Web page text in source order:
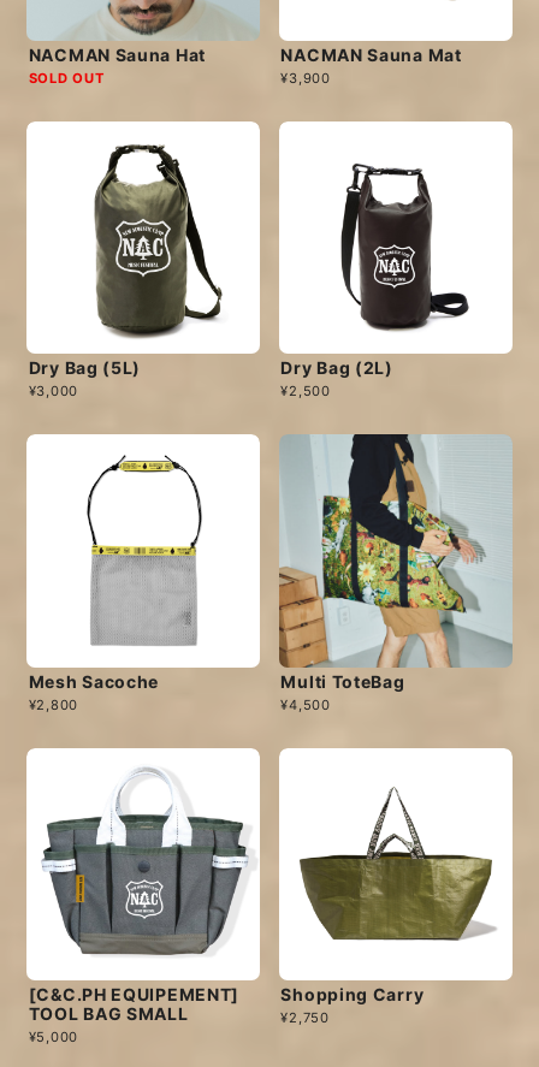
NACMAN Sauna Hat
SOLD OUT
NACMAN Sauna Mat
¥3,900
Dry Bag (5L)
¥3,000
Dry Bag (2L)
¥2,500
Mesh Sacoche
¥2,800
Multi ToteBag
¥4,500
[C&C.PH EQUIPEMENT]
TOOL BAG SMALL
¥5,000
Shopping Carry
¥2,750